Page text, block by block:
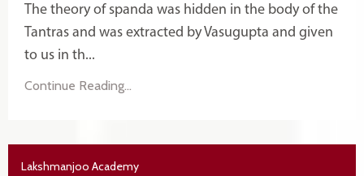
The theory of spanda was hidden in the body of the
Tantras and was extracted by Vasugupta and given
to us in th...
Continue Reading...
Lakshmanjoo Academy